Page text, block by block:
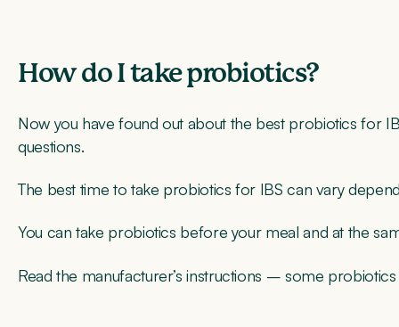
How do I take probiotics?
Now you have found out about the best probiotics for
questions.
The best time to take probiotics for IBS can vary
You can take probiotics before your meal and at the
Read the manufacturer’s instructions – some